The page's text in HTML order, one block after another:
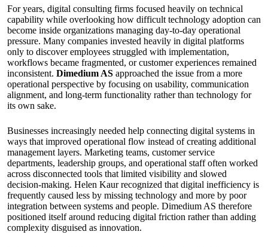
For years, digital consulting firms focused heavily on technical
capability while overlooking how difficult technology adoption can
become inside organizations managing day-to-day operational
pressure. Many companies invested heavily in digital platforms
only to discover employees struggled with implementation,
workflows became fragmented, or customer experiences remained
inconsistent. Dimedium AS approached the issue from a more
operational perspective by focusing on usability, communication
alignment, and long-term functionality rather than technology for
its own sake.
Businesses increasingly needed help connecting digital systems in
ways that improved operational flow instead of creating additional
management layers. Marketing teams, customer service
departments, leadership groups, and operational staff often worked
across disconnected tools that limited visibility and slowed
decision-making. Helen Kaur recognized that digital inefficiency is
frequently caused less by missing technology and more by poor
integration between systems and people. Dimedium AS therefore
positioned itself around reducing digital friction rather than adding
complexity disguised as innovation.